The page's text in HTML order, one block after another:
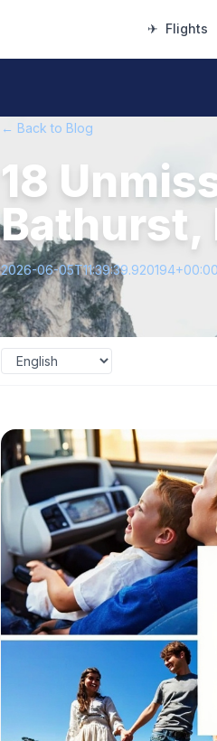
✈ Flights
← Back to Blog
18
Bathurst,
2026-06-05T11:39:39.920194+00:00